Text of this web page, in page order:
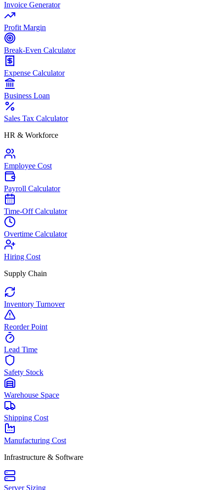
Invoice Generator
Profit Margin
Break-Even Calculator
Expense Calculator
Business Loan
Sales Tax Calculator
HR & Workforce
Employee Cost
Payroll Calculator
Time-Off Calculator
Overtime Calculator
Hiring Cost
Supply Chain
Inventory Turnover
Reorder Point
Lead Time
Safety Stock
Warehouse Space
Shipping Cost
Manufacturing Cost
Infrastructure & Software
Server Sizing